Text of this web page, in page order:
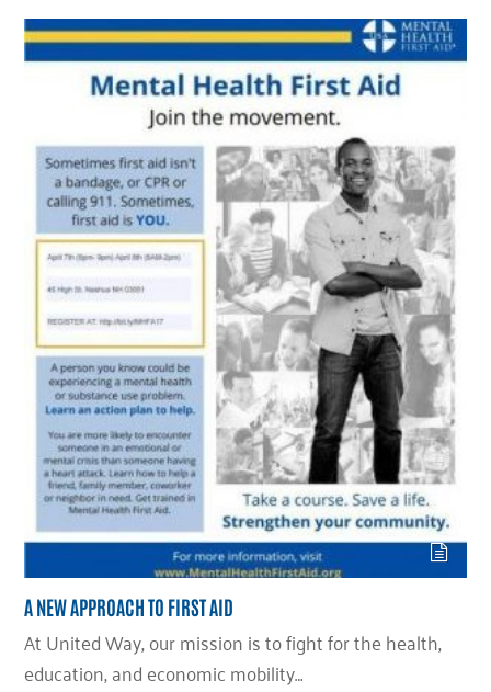
A NEW APPROACH TO FIRST AID
At United Way, our mission is to fight for the health,
education, and economic mobility…